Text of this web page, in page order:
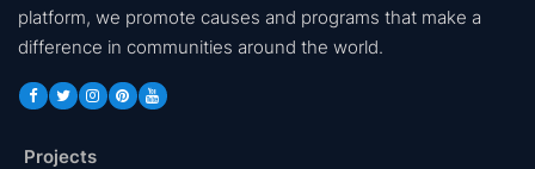
platform, we promote causes and programs that make a
difference in communities around the world.
Projects